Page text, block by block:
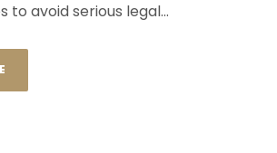
to avoid serious legal...